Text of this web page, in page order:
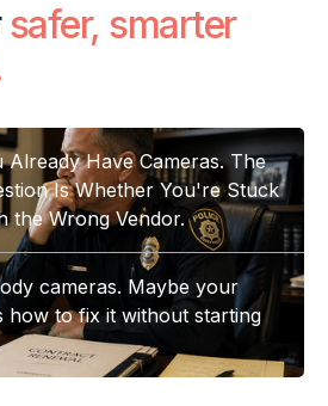
safer, smarter
Already Have Cameras. The
Is Whether You're Stuck
the Wrong Vendor.
cameras. Maybe your
how to fix it without starting